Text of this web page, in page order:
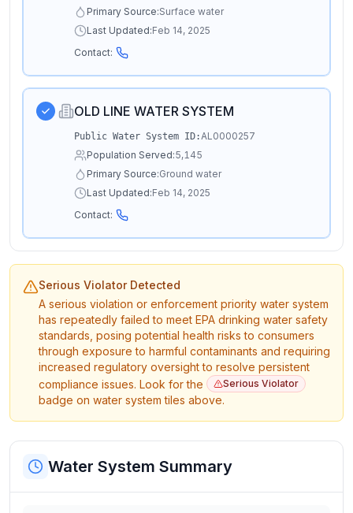
Primary Source:Surface water
Last Updated:Feb 14, 2025
Contact:
OLD LINE WATER SYSTEM
Public Water System ID:AL0000257
Population Served:5,145
Primary Source:Ground water
Last Updated:Feb 14, 2025
Contact:
Serious Violator Detected
A serious violation or enforcement priority water system
has repeatedly failed to meet EPA drinking water safety
standards, posing potential health risks to consumers
through exposure to harmful contaminants and requiring
increased regulatory oversight to resolve persistent
compliance issues. Look for the
Serious Violator
badge on water system tiles above.
Water System Summary